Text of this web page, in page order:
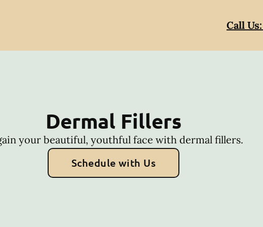
Call
Dermal Fillers
your beautiful, youthful face with dermal fillers.
Schedule with Us